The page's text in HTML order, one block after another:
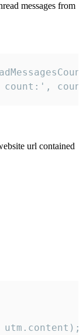
messages from
count:',
url contained